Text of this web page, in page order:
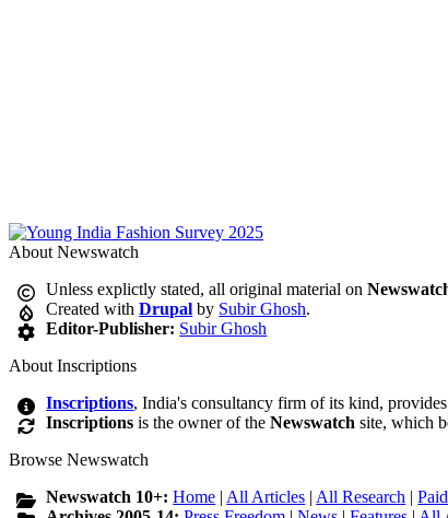
About Newswatch
Unless explictly stated, all original material on
Created withDrupal by Subir Ghosh.
Editor-Publisher: Subir Ghosh
About Inscriptions
Inscriptions, India's consultancy firm of its kind,
Inscriptions is the owner of theNewswatch site, which
Browse Newswatch
Newswatch 10+:Home | All Articles | All Research |